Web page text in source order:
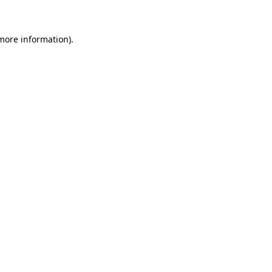
information).